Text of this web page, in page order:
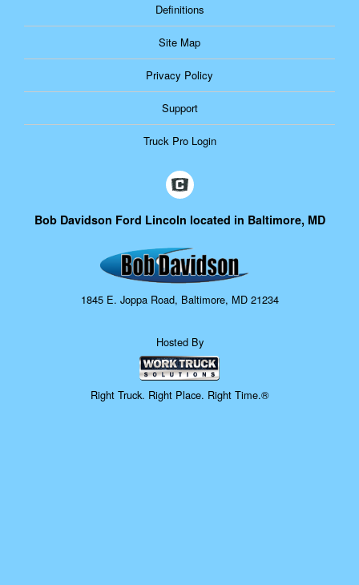
Definitions
Site Map
Privacy Policy
Support
Truck Pro Login
Bob Davidson Ford Lincoln located in Baltimore, MD
1845 E. Joppa Road, Baltimore, MD 21234
Hosted By
Right Truck. Right Place. Right Time.®